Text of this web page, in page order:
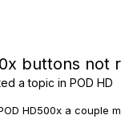
buttons not
a topic in POD HD
HD500x a couple